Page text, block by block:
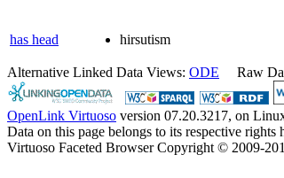
has head hirsutism
Alternative Linked Data Views: ODE Raw
OpenLink Virtuoso version 07.20.3217, on
Data on this page belongs to its respective rights
Virtuoso Faceted Browser Copyright © 2009-